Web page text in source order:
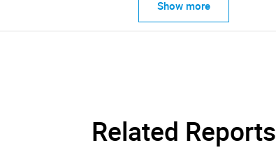
Show more
Related Reports